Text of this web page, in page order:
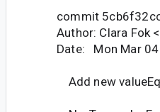
commit
Author: Clara Fok <
Date: Mon Mar
Add new